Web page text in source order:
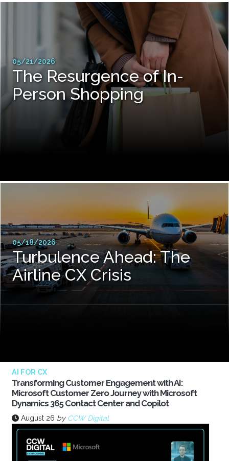
05/21/2026
The Resurgence of In-
Person Shopping
05/18/2026
Turbulence Ahead: The
Airline CX Crisis
AI FOR CX
Transforming Customer Engagement with AI:
Microsoft Customer Zero Journey with Microsoft
Dynamics 365 Contact Center and Copilot
August 26 by CCW Digital